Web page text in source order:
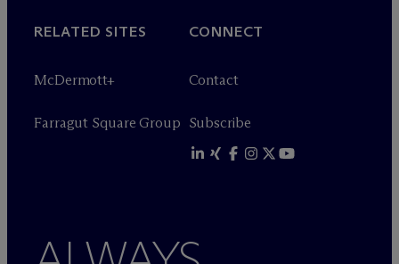
RELATED SITES
McDermott+
Farragut Square Group
CONNECT
Contact
Subscribe